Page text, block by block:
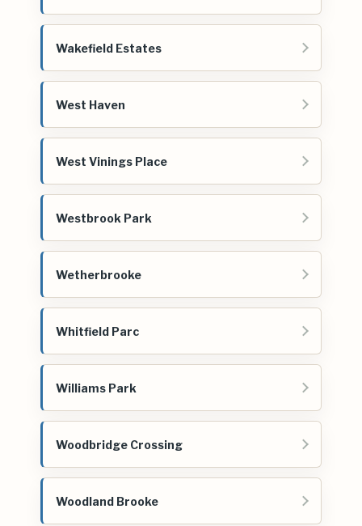
Wakefield Estates
West Haven
West Vinings Place
Westbrook Park
Wetherbrooke
Whitfield Parc
Williams Park
Woodbridge Crossing
Woodland Brooke